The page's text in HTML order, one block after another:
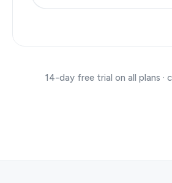
14-day free trial on all plans ·